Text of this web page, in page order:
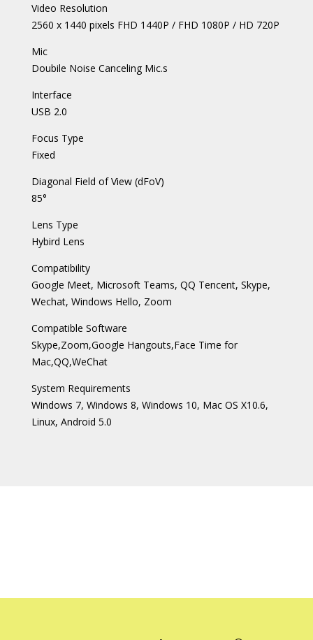
Video Resolution
2560 x 1440 pixels FHD 1440P / FHD 1080P / HD 720P
Mic
Doubile Noise Canceling Mic.s
Interface
USB 2.0
Focus Type
Fixed
Diagonal Field of View (dFoV)
85°
Lens Type
Hybird Lens
Compatibility
Google Meet, Microsoft Teams, QQ Tencent, Skype,
Wechat, Windows Hello, Zoom
Compatible Software
Skype,Zoom,Google Hangouts,Face Time for
Mac,QQ,WeChat
System Requirements
Windows 7, Windows 8, Windows 10, Mac OS X10.6,
Linux, Android 5.0